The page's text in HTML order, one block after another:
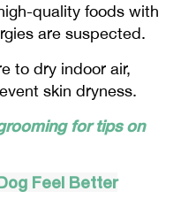
quality foods with
are suspected.
to dry indoor air,
skin dryness.
for tips on
Feel Better